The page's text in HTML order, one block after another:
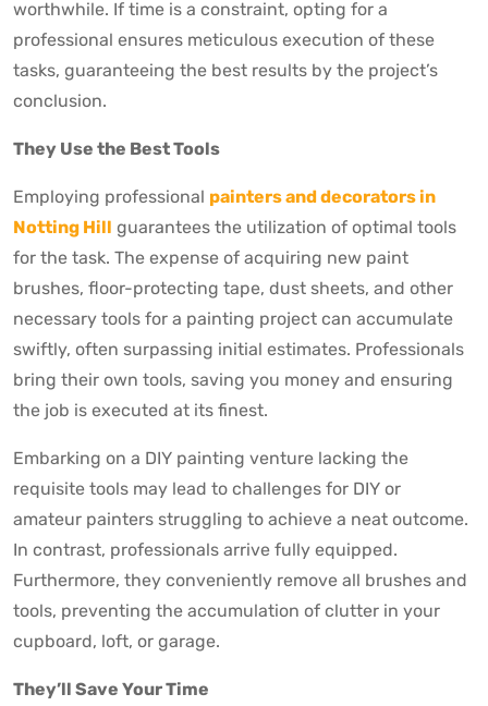
worthwhile. If time is a constraint, opting for a
professional ensures meticulous execution of these
tasks, guaranteeing the best results by the project’s
conclusion.
They Use the Best Tools
Employing professional painters and decorators in
Notting Hill guarantees the utilization of optimal tools
for the task. The expense of acquiring new paint
brushes, floor-protecting tape, dust sheets, and other
necessary tools for a painting project can accumulate
swiftly, often surpassing initial estimates. Professionals
bring their own tools, saving you money and ensuring
the job is executed at its finest.
Embarking on a DIY painting venture lacking the
requisite tools may lead to challenges for DIY or
amateur painters struggling to achieve a neat outcome.
In contrast, professionals arrive fully equipped.
Furthermore, they conveniently remove all brushes and
tools, preventing the accumulation of clutter in your
cupboard, loft, or garage.
They’ll Save Your Time